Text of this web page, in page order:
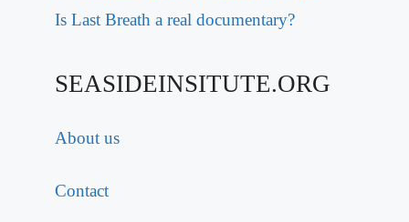
Is Last Breath a real documentary?
SEASIDEINSITUTE.ORG
About us
Contact